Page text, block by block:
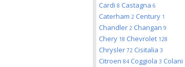
Cardi 8 Castagna 6
Caterham 2 Century 1
Chandler 2 Changan 9
Chery 18 Chevrolet 128
Chrysler 72 Cisitalia 3
Citroen 84 Coggiola 3 Colani